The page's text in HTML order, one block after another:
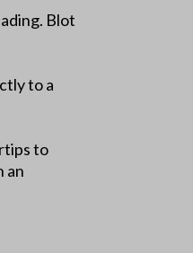
Blot
to a
to
an